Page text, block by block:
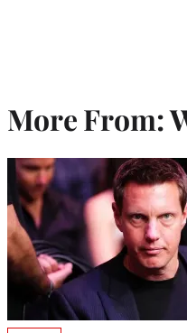
More From: